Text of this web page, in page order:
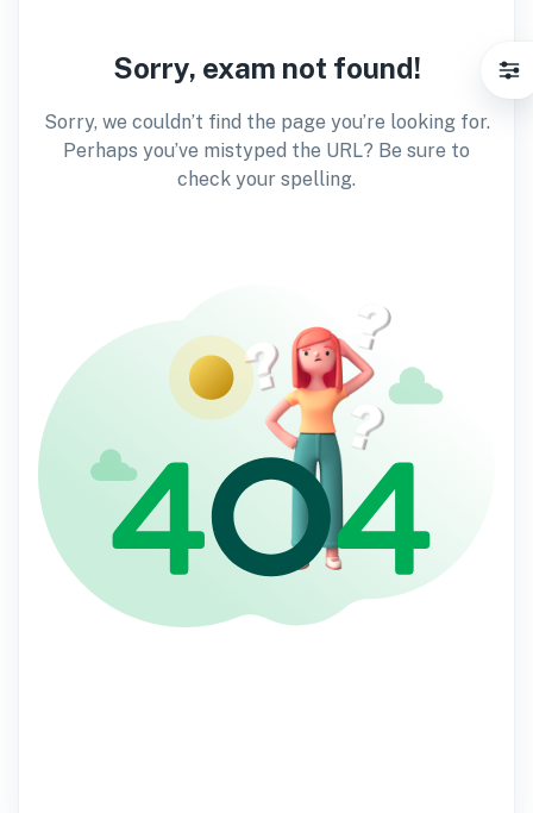
Sorry, exam not found!
Sorry, we couldn’t find the page you’re looking for.
Perhaps you’ve mistyped the URL? Be sure to
check your spelling.